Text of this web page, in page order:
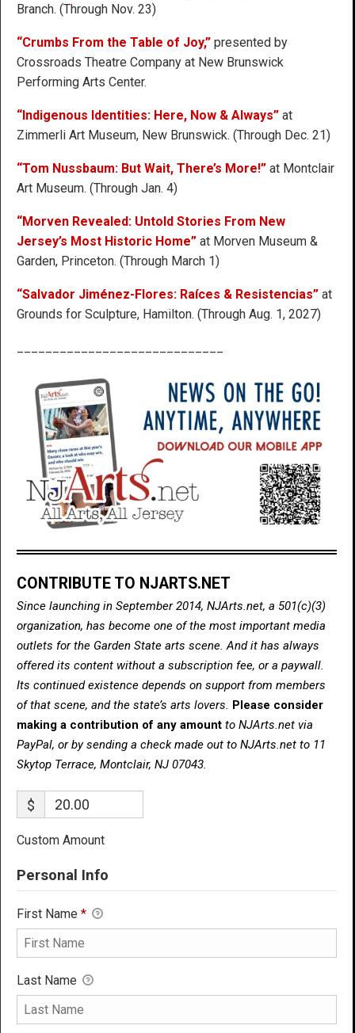
Branch. (Through Nov. 23)
“Crumbs From the Table of Joy,” presented by
Crossroads Theatre Company at New Brunswick
Performing Arts Center.
“Indigenous Identities: Here, Now & Always” at
Zimmerli Art Museum, New Brunswick. (Through Dec. 21)
“Tom Nussbaum: But Wait, There’s More!” at Montclair
Art Museum. (Through Jan. 4)
“Morven Revealed: Untold Stories From New
Jersey’s Most Historic Home” at Morven Museum &
Garden, Princeton. (Through March 1)
“Salvador Jiménez-Flores: Raíces & Resistencias” at
Grounds for Sculpture, Hamilton. (Through Aug. 1, 2027)
CONTRIBUTE TO NJARTS.NET
Since launching in September 2014, NJArts.net, a 501(c)(3)
organization, has become one of the most important media
outlets for the Garden State arts scene. And it has always
offered its content without a subscription fee, or a paywall.
Its continued existence depends on support from members
of that scene, and the state’s arts lovers. Please consider
making a contribution of any amount to NJArts.net via
PayPal, or by sending a check made out to NJArts.net to 11
Skytop Terrace, Montclair, NJ 07043.
$
Custom Amount
Personal Info
First Name *
Last Name